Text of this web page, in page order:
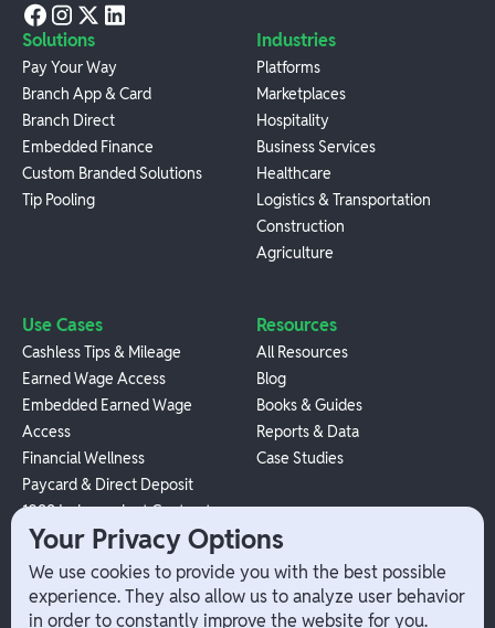
Solutions
Pay Your Way
Branch App & Card
Branch Direct
Embedded Finance
Custom Branded Solutions
Tip Pooling
Industries
Platforms
Marketplaces
Hospitality
Business Services
Healthcare
Logistics & Transportation
Construction
Agriculture
Use Cases
Cashless Tips & Mileage
Earned Wage Access
Embedded Earned Wage
Access
Financial Wellness
Paycard & Direct Deposit
1099 Independent Contractor
Payouts
W-2 Employee Payments
Resources
All Resources
Blog
Books & Guides
Reports & Data
Case Studies
Your Privacy Options
We use cookies to provide you with the best possible
experience. They also allow us to analyze user behavior
in order to constantly improve the website for you.